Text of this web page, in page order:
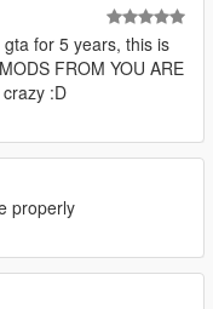
for 5 years, this is
FROM YOU ARE
crazy :D
properly